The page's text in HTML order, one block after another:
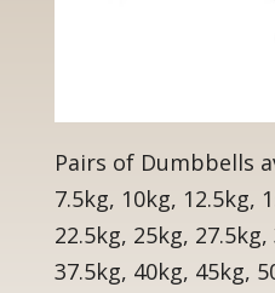
Pairs of Dumbbells
7.5kg, 10kg, 12.5kg,
22.5kg, 25kg,
37.5kg, 40kg, 45kg,